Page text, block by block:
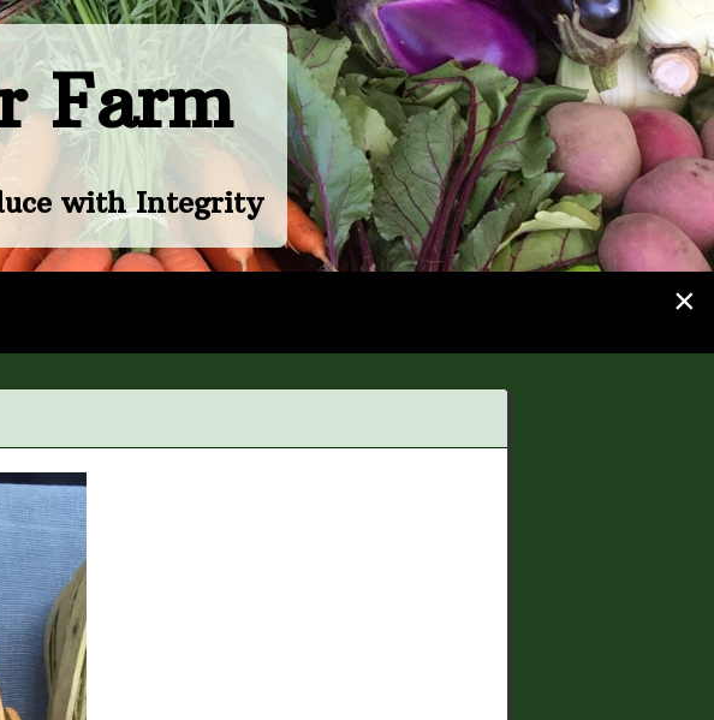
Farm
with Integrity
×